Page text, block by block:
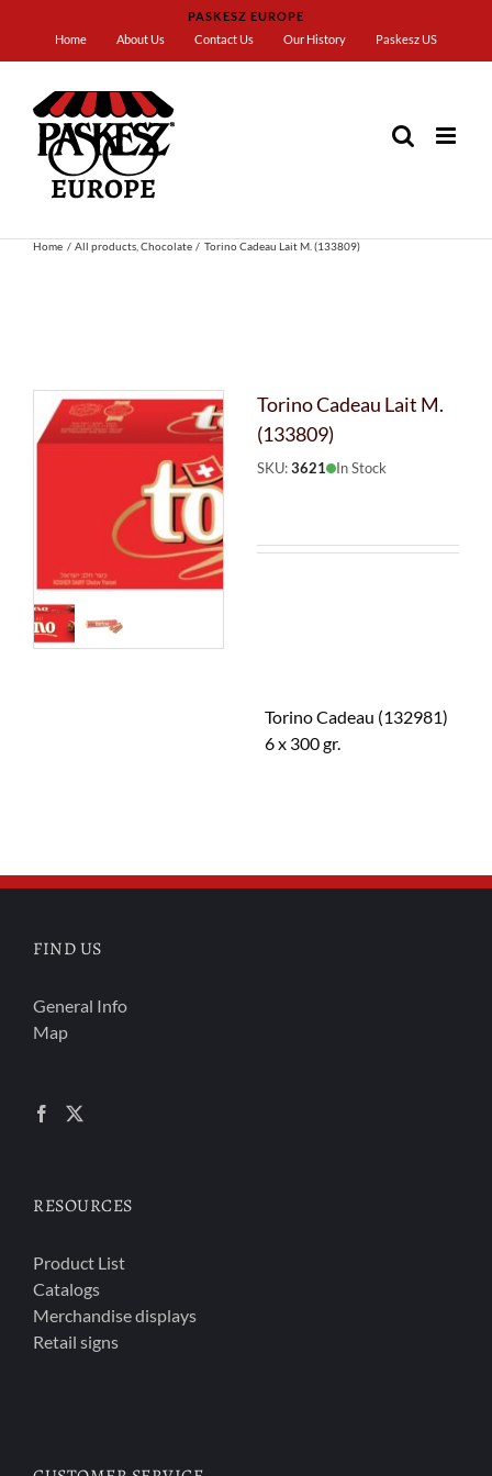
content
PASKESZ EUROPE
Home
About Us Contact Us Our History Paskesz US
Home All products Chocolate Torino Cadeau Lait M. (133809)
Torino Cadeau Lait M.
(133809)
SKU:3621 In Stock
Torino Cadeau (132981)
6 x 300 gr.
FIND US
General Info
Map
RESOURCES
Product List
Catalogs
Merchandise displays
Retail signs